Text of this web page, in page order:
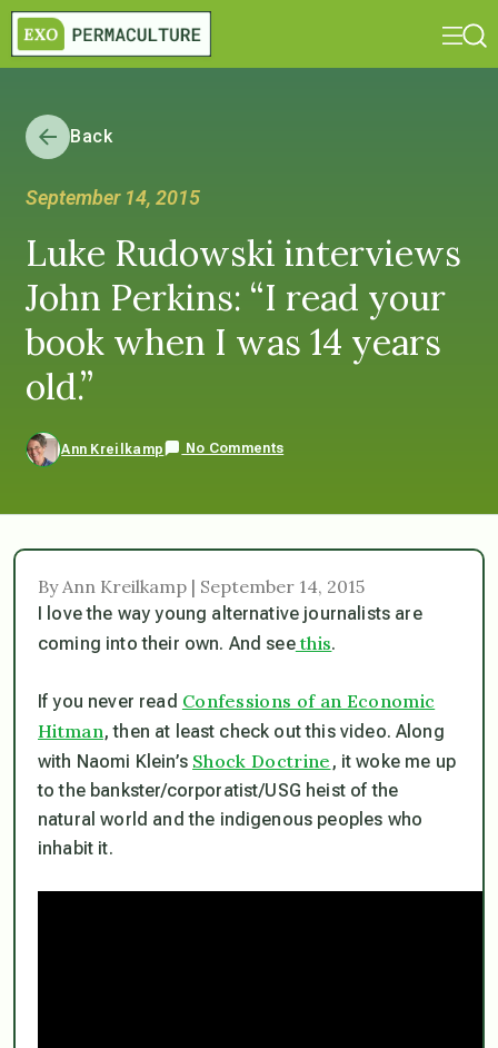
Back
September 14, 2015
Luke Rudowski interviews
John Perkins: “I read your
book when I was 14 years
old.”
Ann Kreilkamp No Comments
By Ann Kreilkamp | September 14, 2015
I love the way young alternative journalists are
coming into their own. And seethis.
If you never read Confessions of an Economic
Hitman, then at least check out this video. Along
with Naomi Klein’s Shock Doctrine , it woke me up
to the bankster/corporatist/USG heist of the
natural world and the indigenous peoples who
inhabit it.